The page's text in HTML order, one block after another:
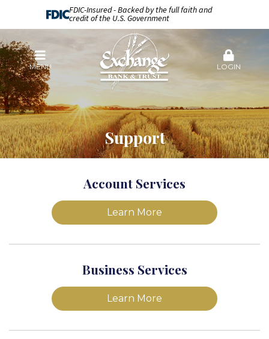
FDIC-Insured - Backed by the full faith and
credit of the U.S. Government
MENU LOGIN
Support
Account Services
Learn More
Business Services
Learn More